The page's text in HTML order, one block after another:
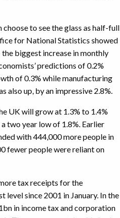
to see the glass as half-full
for National Statistics showed
biggest increase in monthly
predictions of 0.2%
of 0.3% while manufacturing
also up, by an impressive 2.8%.
UK will grow at 1.3% to 1.4%
two year low of 1.8%. Earlier
with 444,000 more people in
fewer people were reliant on
tax receipts for the
since 2001 in January. In the
in income tax and corporation